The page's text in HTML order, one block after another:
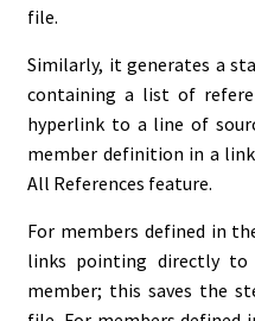
file.
Similarly, it generates a
containing a list of
hyperlink to a line of
member definition in a
All References feature.
For members defined in
links pointing directly
member; this saves the